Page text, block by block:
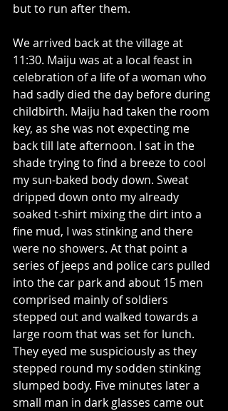
but to run after them.
We arrived back at the village at
11:30. Maiju was at a local feast in
celebration of a life of a woman who
had sadly died the day before during
childbirth. Maiju had taken the room
key, as she was not expecting me
back till late afternoon. I sat in the
shade trying to find a breeze to cool
my sun-baked body down. Sweat
dripped down onto my already
soaked t-shirt mixing the dirt into a
fine mud, I was stinking and there
were no showers. At that point a
series of jeeps and police cars pulled
into the car park and about 15 men
comprised mainly of soldiers
stepped out and walked towards a
large room that was set for lunch.
They eyed me suspiciously as they
stepped round my sodden stinking
slumped body. Five minutes later a
small man in dark glasses came out